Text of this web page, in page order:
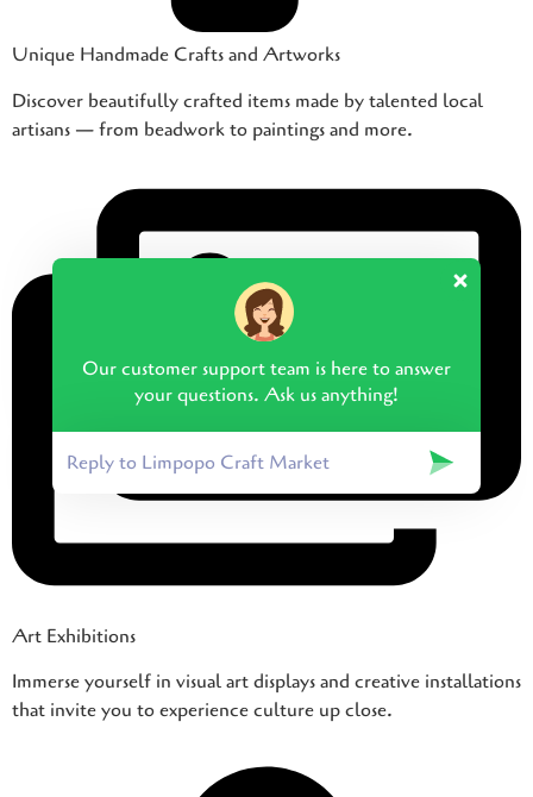
Unique Handmade Crafts and Artworks
Discover beautifully crafted items made by talented local
artisans — from beadwork to paintings and more.
Art Exhibitions
Immerse yourself in visual art displays and creative installations
that invite you to experience culture up close.
Our customer support team is here to answer
your questions. Ask us anything!